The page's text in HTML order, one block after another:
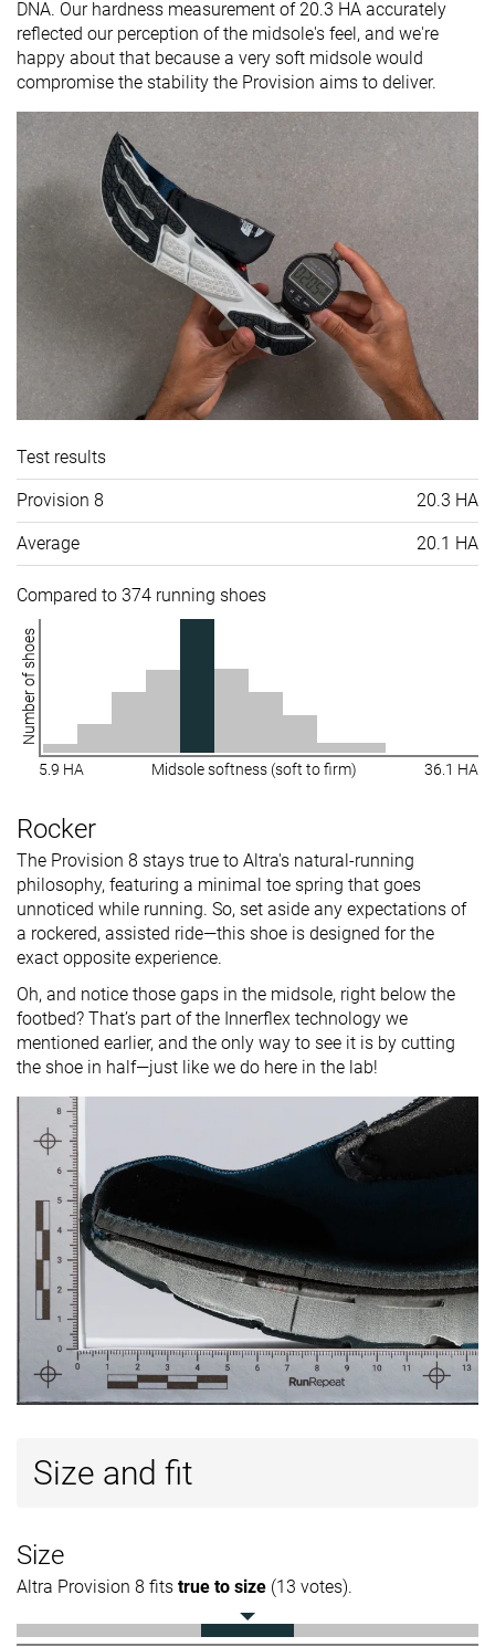
DNA. Our hardness measurement of 20.3 HA accurately
reflected our perception of the midsole's feel, and we're
happy about that because a very soft midsole would
compromise the stability the Provision aims to deliver.
Test results
Provision 8 20.3 HA
Average 20.1 HA
Compared to 374 running shoes
Number of shoes
5.9 HA Midsole softness (soft to firm) 36.1 HA
Rocker
The Provision 8 stays true to Altra's natural-running
philosophy, featuring a minimal toe spring that goes
unnoticed while running. So, set aside any expectations of
a rockered, assisted ride—this shoe is designed for the
exact opposite experience.
Oh, and notice those gaps in the midsole, right below the
footbed? That’s part of the Innerflex technology we
mentioned earlier, and the only way to see it is by cutting
the shoe in half—just like we do here in the lab!
Size and fit
Size
Altra Provision 8 fits true to size (13 votes).